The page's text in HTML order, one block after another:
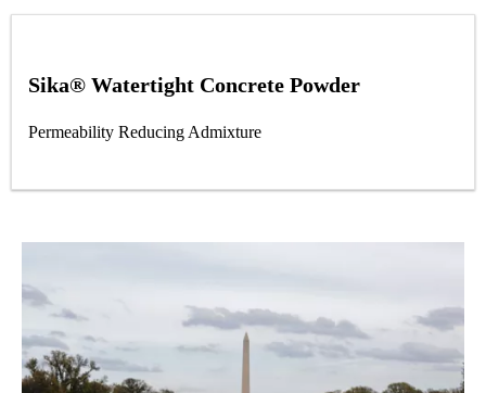
Sika® Watertight Concrete Powder
Permeability Reducing Admixture